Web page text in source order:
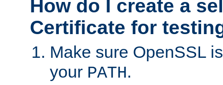
How do I create a
Certificate for
Make sure OpenSSL
your PATH.